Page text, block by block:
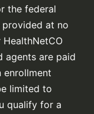
the federal
provided at no
agents are paid
enrollment
limited to
qualify for a